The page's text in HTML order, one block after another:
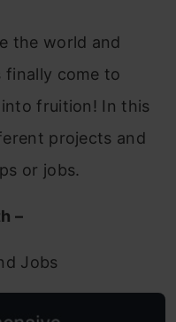
the world and
finally come to
fruition! In this
projects and
or jobs.
–
Jobs